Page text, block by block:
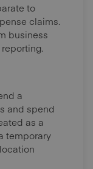
to
claims.
business
a
and spend
as a
temporary